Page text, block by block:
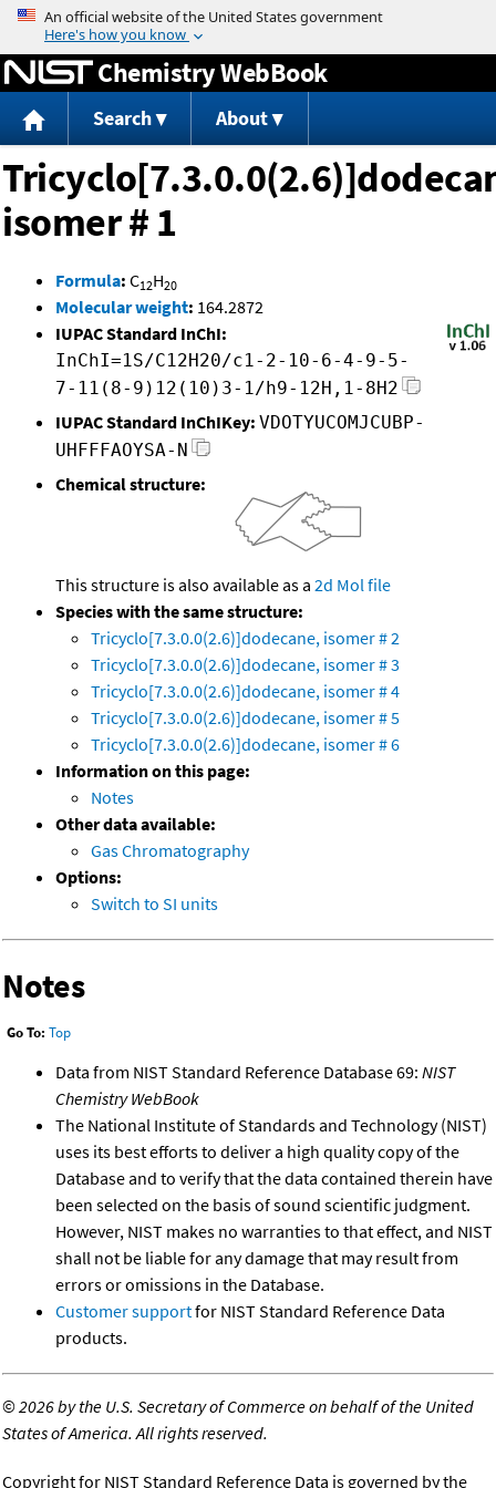
Jump to content
Chemistry WebBook
Search About
isomer # 1
Formula: C12H20
Molecular weight: 164.2872
IUPAC Standard InChI:
InChI=1S/C12H20/c1-2-10-6-4-9-5-
7-11(8-9)12(10)3-1/h9-12H,1-8H2
IUPAC Standard InChIKey: VDOTYUCOMJCUBP-
UHFFFAOYSA-N
Chemical structure:
This structure is also available as a 2d Mol file
Species with the same structure:
Tricyclo[7.3.0.0(2.6)]dodecane, isomer # 2
Tricyclo[7.3.0.0(2.6)]dodecane, isomer # 3
Tricyclo[7.3.0.0(2.6)]dodecane, isomer # 4
Tricyclo[7.3.0.0(2.6)]dodecane, isomer # 5
Tricyclo[7.3.0.0(2.6)]dodecane, isomer # 6
Information on this page:
Notes
Other data available:
Gas Chromatography
Options:
Switch to SI units
Notes
Go To: Top
Data from NIST Standard Reference Database 69: NIST
Chemistry WebBook
The National Institute of Standards and Technology (NIST)
uses its best efforts to deliver a high quality copy of the
Database and to verify that the data contained therein have
been selected on the basis of sound scientific judgment.
However, NIST makes no warranties to that effect, and NIST
shall not be liable for any damage that may result from
errors or omissions in the Database.
Customer supportfor NIST Standard Reference Data
products.
©2026 by the U.S. Secretary of Commerce on behalf of the United
States of America. All rights reserved.
Copyright for NIST Standard Reference Data is governed by the